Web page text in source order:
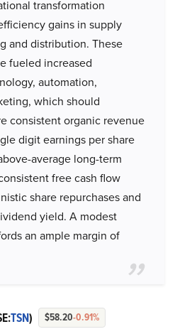
transformation
gains in supply
and distribution. These
fueled increased
automation,
which should
consistent organic revenue
digit earnings per share
average long-term
free cash flow
share repurchases and
yield. A modest
an ample margin of
TSN) $58.20-0.91%